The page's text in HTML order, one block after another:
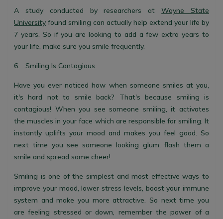
A study conducted by researchers atWayne State
University found smiling can actually help extend your life by
7 years. So if you are looking to add a few extra years to
your life, make sure you smile frequently.
6. Smiling Is Contagious
Have you ever noticed how when someone smiles at you,
it's hard not to smile back? That's because smiling is
contagious! When you see someone smiling, it activates
the muscles in your face which are responsible for smiling. It
instantly uplifts your mood and makes you feel good. So
next time you see someone looking glum, flash them a
smile and spread some cheer!
Smiling is one of the simplest and most effective ways to
improve your mood, lower stress levels, boost your immune
system and make you more attractive. So next time you
are feeling stressed or down, remember the power of a